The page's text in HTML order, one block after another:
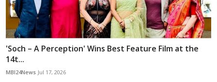
'Soch – A Perception' Wins Best Feature Film at the
14t...
MBI24News Jul 17, 2026